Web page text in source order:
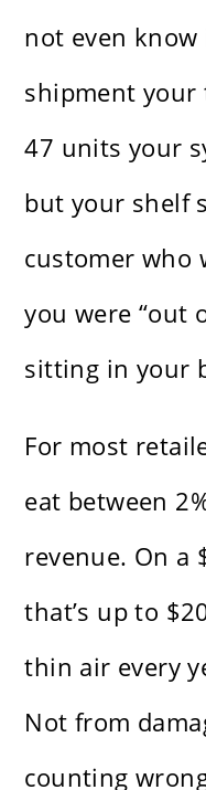
not even
shipment your
47 units your
but your shelf
customer who
you were “out
sitting in your
For most
eat between
revenue. On a
that’s up to
thin air every
Not from
counting